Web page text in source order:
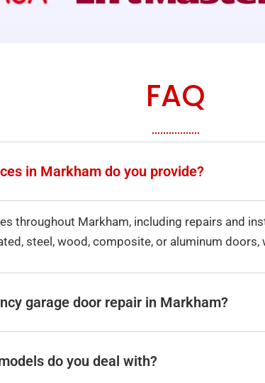
FAQ
in Markham do you provide?
throughout Markham, including repairs and
steel, wood, composite, or aluminum doors,
garage door repair in Markham?
do you deal with?